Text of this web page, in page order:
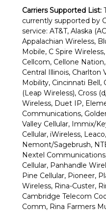
Carriers Supported List:
currently supported by
service: AT&T, Alaska
Appalachian Wireless,
Mobile, C Spire
Cellcom, Cellone
Central Illinois, Charlton
Mobility, Cincinnati Bell,
(Leap Wireless), Cross
Wireless, Duet IP,
Communications,
Valley Cellular, Immix/
Cellular, iWireless,
Nemont/Sagebrush,
Nextel
Cellular, Panhandle
Pine Cellular, Pioneer,
Wireless, Rina-Custer,
Cambridge Telecom
Comm, Rina Farmers